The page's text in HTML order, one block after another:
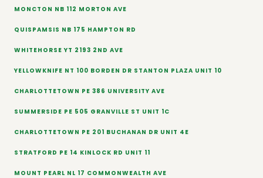
MONCTON NB 112 MORTON AVE
QUISPAMSIS NB 175 HAMPTON RD
WHITEHORSE YT 2193 2ND AVE
YELLOWKNIFE NT 100 BORDEN DR STANTON PLAZA UNIT 10
CHARLOTTETOWN PE 386 UNIVERSITY AVE
SUMMERSIDE PE 505 GRANVILLE ST UNIT 1C
CHARLOTTETOWN PE 201 BUCHANAN DR UNIT 4E
STRATFORD PE 14 KINLOCK RD UNIT 11
MOUNT PEARL NL 17 COMMONWEALTH AVE